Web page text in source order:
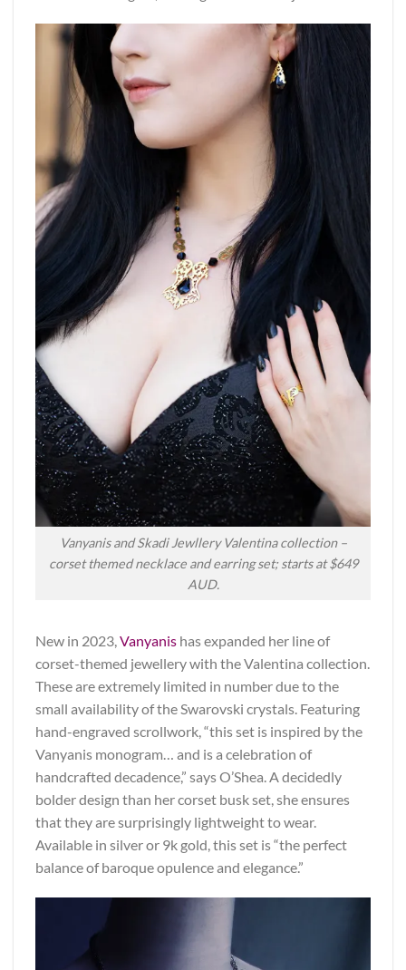
Vanyanis and Skadi Jewllery Valentina collection –
corset themed necklace and earring set; starts at $649
AUD.
New in 2023,Vanyanis has expanded her line of
corset-themed jewellery with the Valentina collection.
These are extremely limited in number due to the
small availability of the Swarovski crystals. Featuring
hand-engraved scrollwork, “this set is inspired by the
Vanyanis monogram… and is a celebration of
handcrafted decadence,” says O’Shea. A decidedly
bolder design than her corset busk set, she ensures
that they are surprisingly lightweight to wear.
Available in silver or 9k gold, this set is “the perfect
balance of baroque opulence and elegance.”